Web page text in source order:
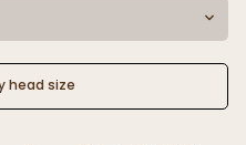
head size